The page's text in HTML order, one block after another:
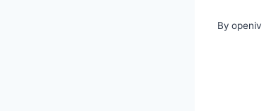
By openiv